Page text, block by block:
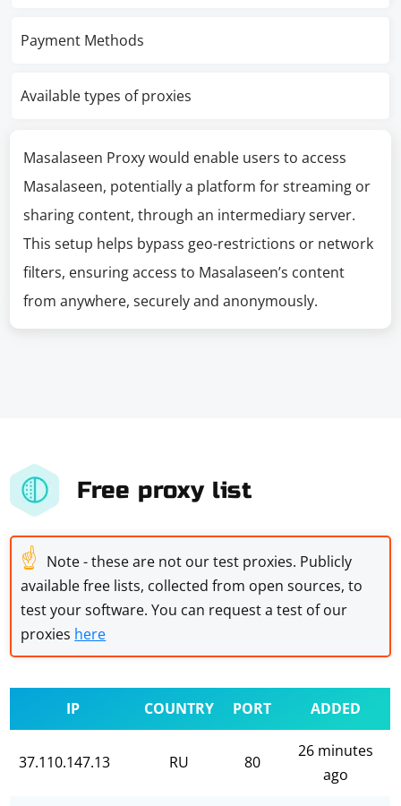
Payment Methods
Available types of proxies
Masalaseen Proxy would enable users to access
Masalaseen, potentially a platform for streaming or
sharing content, through an intermediary server.
This setup helps bypass geo-restrictions or network
filters, ensuring access to Masalaseen’s content
from anywhere, securely and anonymously.
Free proxy list
☝ Note - these are not our test proxies. Publicly
available free lists, collected from open sources, to
test your software. You can request a test of our
proxies here
IP COUNTRY PORT ADDED
37.110.147.13 RU 80
26 minutes
ago